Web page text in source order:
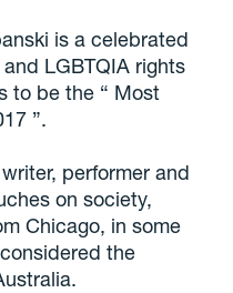
is a celebrated
LGBTQIA rights
to be the “ Most
”.
performer and
on society,
Chicago, in some
the